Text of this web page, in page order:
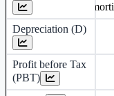
Depreciation (D)
Profit before Tax
(PBT)
Depreciation and